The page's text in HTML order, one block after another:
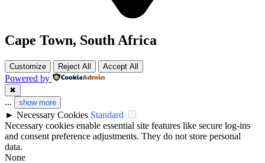
Cape Town, South Africa
Customize Reject All Accept All
Powered by
✖
... show more
► Necessary Cookies Standard
Necessary cookies enable essential site features like secure log-ins
and consent preference adjustments. They do not store personal
data.
None